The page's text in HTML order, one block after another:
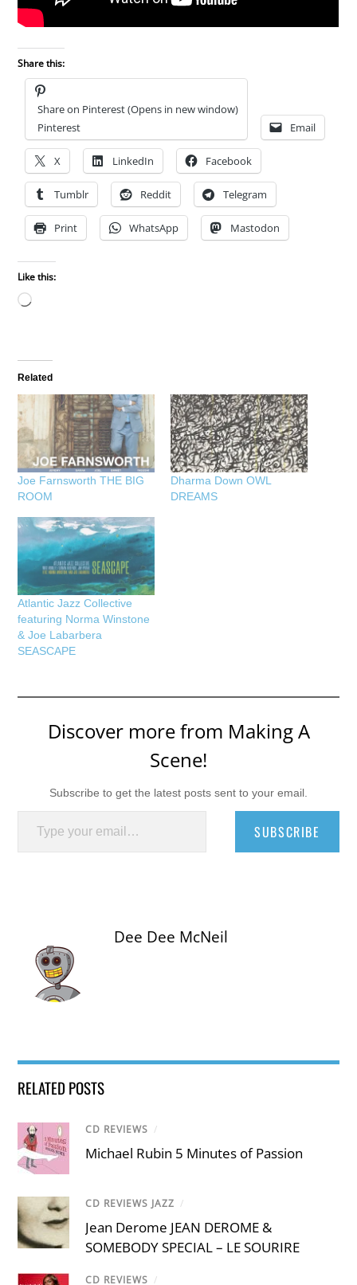
Share this:
Share on Pinterest (Opens in new window)
Pinterest
Email
X LinkedIn Facebook
Tumblr Reddit Telegram
Print WhatsApp Mastodon
Like this:
Loading…
Related
Joe Farnsworth THE BIG
ROOM
Dharma Down OWL
DREAMS
Atlantic Jazz Collective
featuring Norma Winstone
& Joe Labarbera
SEASCAPE
Discover more from Making A
Scene!
Subscribe to get the latest posts sent to your email.
Type your email…
SUBSCRIBE
Dee Dee McNeil
RELATED POSTS
CD REVIEWS /
Michael Rubin 5 Minutes of Passion
CD REVIEWS JAZZ /
Jean Derome JEAN DEROME &
SOMEBODY SPECIAL – LE SOURIRE
CD REVIEWS /